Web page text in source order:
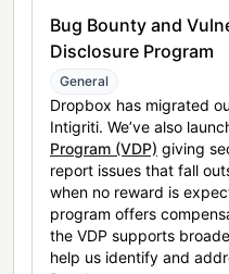
Bug Bounty and
Disclosure Program
General
Dropbox has migrated
Intigriti. We’ve also
Program (VDP) giving
report issues that fall
when no reward is
program offers
the VDP supports
help us identify and